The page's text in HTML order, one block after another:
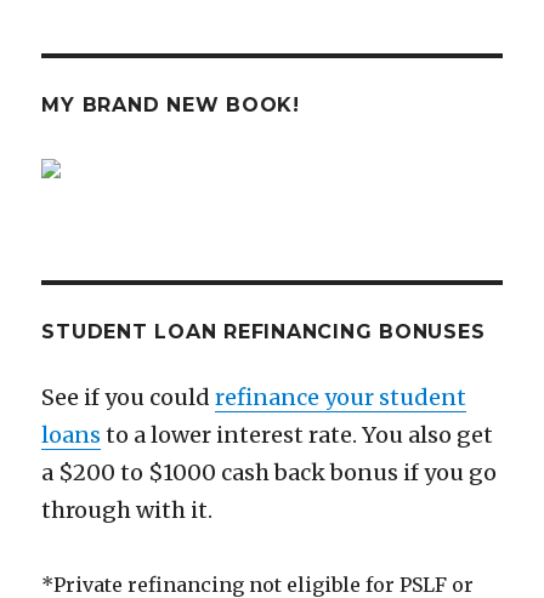
MY BRAND NEW BOOK!
STUDENT LOAN REFINANCING BONUSES
See if you couldrefinance your student
loans to a lower interest rate. You also get
a $200 to $1000 cash back bonus if you go
through with it.
*Private refinancing not eligible for PSLF or